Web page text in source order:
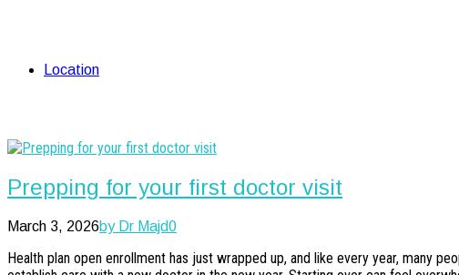
Location
Prepping for your first doctor visit
March 3, 2026by Dr Majd0
Health plan open enrollment has just wrapped up, and like every year, many